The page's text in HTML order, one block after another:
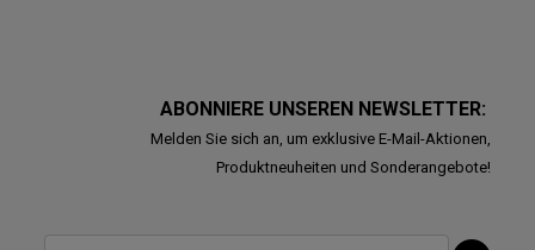
ABONNIERE UNSEREN NEWSLETTER:
Melden Sie sich an, um exklusive E-Mail-Aktionen,
Produktneuheiten und Sonderangebote!